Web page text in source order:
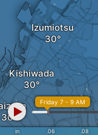
Kishiwada
Izumiotsu
in .06 .08
Friday 7 - 9 AM